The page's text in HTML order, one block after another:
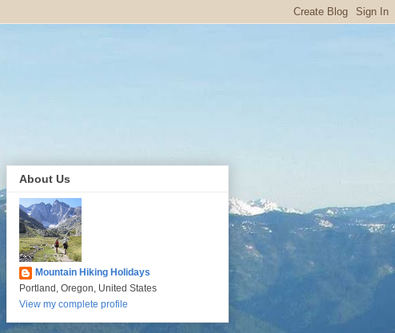
About Us
Mountain Hiking Holidays
Portland, Oregon, United States
View my complete profile